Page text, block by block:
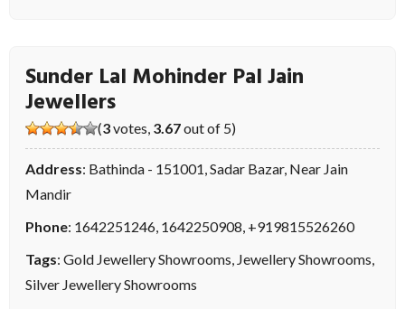
Sunder Lal Mohinder Pal Jain
Jewellers
(3votes, 3.67out of 5)
Address: Bathinda - 151001, Sadar Bazar, Near Jain
Mandir
Phone: 1642251246, 1642250908, +919815526260
Tags: Gold Jewellery Showrooms, Jewellery Showrooms,
Silver Jewellery Showrooms